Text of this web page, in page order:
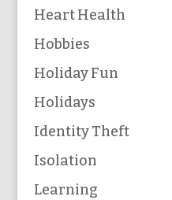
Heart Health
Hobbies
Holiday Fun
Holidays
Identity Theft
Isolation
Learning